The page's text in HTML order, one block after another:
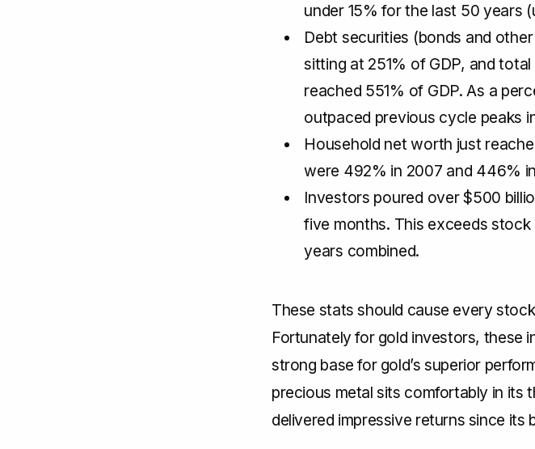
under 15% for the last 50 years
Debt securities (bonds and
sitting at 251% of GDP, and
reached 551% of GDP. As a
outpaced previous cycle peaks
Household net worth just
were 492% in 2007 and 446%
Investors poured over $500
five months. This exceeds
years combined.
These stats should cause every
Fortunately for gold investors, these
strong base for gold’s superior
precious metal sits comfortably in its
delivered impressive returns since its